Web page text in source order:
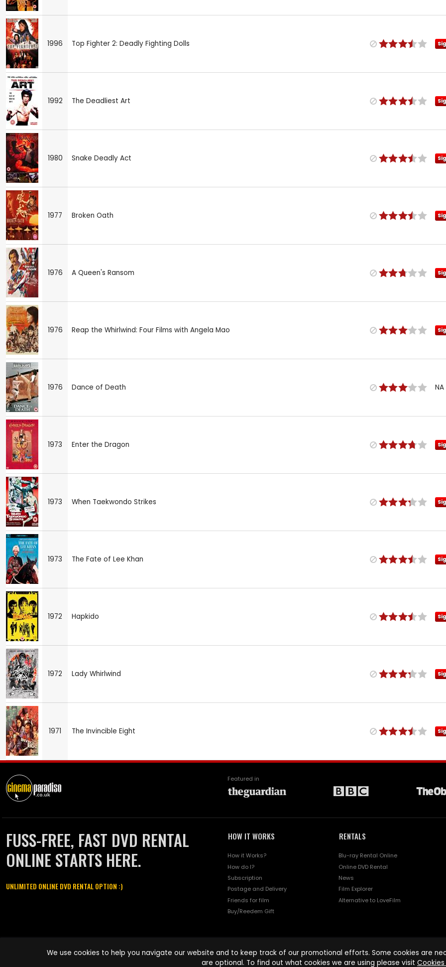
1996 Top Fighter 2: Deadly Fighting Dolls
1992 The Deadliest Art
1980 Snake Deadly Act
1977 Broken Oath
1976 A Queen's Ransom
1976 Reap the Whirlwind: Four Films with Angela Mao
1976 Dance of Death NA
1973 Enter the Dragon
1973 When Taekwondo Strikes
1973 The Fate of Lee Khan
1972 Hapkido
1972 Lady Whirlwind
1971 The Invincible Eight
Featured in
FUSS-FREE, FAST DVD RENTAL
ONLINE STARTS HERE.
UNLIMITED ONLINE DVD RENTAL OPTION :)
HOW IT WORKS
How it Works?
How do I?
Subscription
Postage and Delivery
Friends for film
Buy/Reedem Gift
RENTALS
Blu-ray Rental Online
Online DVD Rental
News
Film Explorer
Alternative to LoveFilm
names are trademarks of Pace-e-Solutions Limited or its affiliates.
We use cookies to help you navigate our website and to keep track of our promotional efforts. Some cookies are
are optional. To find out what cookies we are using please visit Cookies